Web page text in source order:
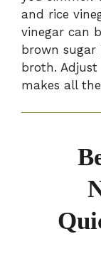
and rice
vinegar can
brown sugar
broth.
makes all